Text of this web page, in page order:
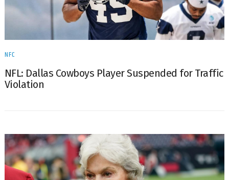
NFC
NFL: Dallas Cowboys Player Suspended for Traffic
Violation